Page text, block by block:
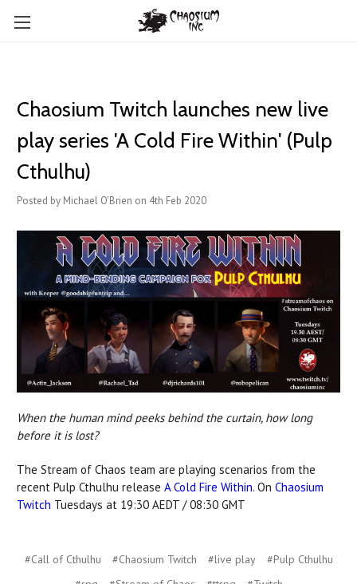
Chaosium Twitch launches new live
play series 'A Cold Fire Within' (Pulp
Cthulhu)
Posted by Michael O'Brien on 4th Feb 2020
When the human mind peeks behind the curtain, how long
before it is lost?
The Stream of Chaos team are playing scenarios from the
recent Pulp Cthulhu release A Cold Fire Within. On Chaosium
Twitch Tuesdays at 19:30 AEDT / 08:30 GMT
#Call of Cthulhu #Chaosium Twitch #live play
#Pulp Cthulhu